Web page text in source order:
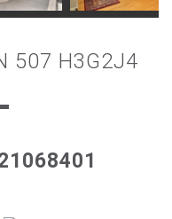
507 H3G2J4